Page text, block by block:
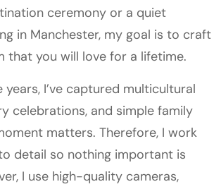
ceremony or a quiet
in Manchester, my goal is to craft
that you will love for a lifetime.
I’ve captured multicultural
celebrations, and simple family
matters. Therefore, I work
detail so nothing important is
I use high-quality cameras,